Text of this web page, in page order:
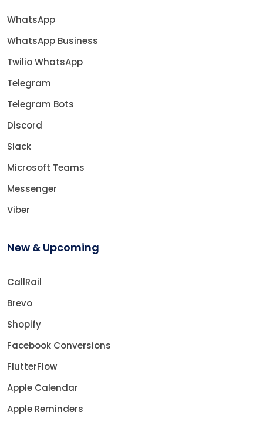
WhatsApp
WhatsApp Business
Twilio WhatsApp
Telegram
Telegram Bots
Discord
Slack
Microsoft Teams
Messenger
Viber
New & Upcoming
CallRail
Brevo
Shopify
Facebook Conversions
FlutterFlow
Apple Calendar
Apple Reminders